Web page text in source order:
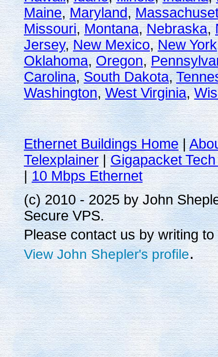
Maine,Maryland,
Missouri,Montana,Nebraska,
Jersey,New Mexico,New York
Oklahoma,Oregon,
Carolina,South Dakota,
Washington,West Virginia,
Ethernet Buildings Home|
Telexplainer|Gigapacket
|10 Mbps Ethernet
(c) 2010 - 2025 by John
Secure VPS.
Please contact us by writing to
View John Shepler's profile.